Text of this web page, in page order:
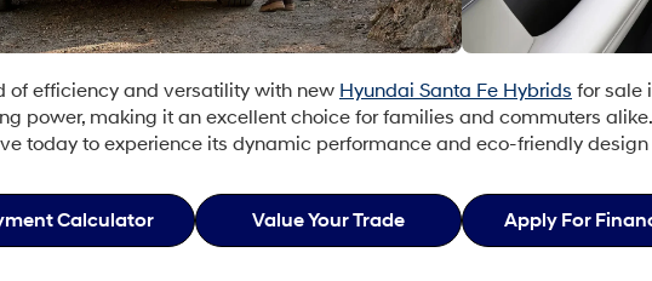
of efficiency and versatility with new Hyundai Santa Fe Hybrids for sale
power, making it an excellent choice for families and commuters
today to experience its dynamic performance and eco-friendly
Calculator Value Your Trade Apply For